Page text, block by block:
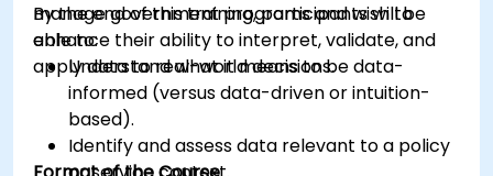
manage government programs and wish to
enhance their ability to interpret, validate, and
apply data to real-world decisions.
By the end of this training, participants will be
able to:
Understand what it means to be data-
informed (versus data-driven or intuition-
based).
Identify and assess data relevant to a policy